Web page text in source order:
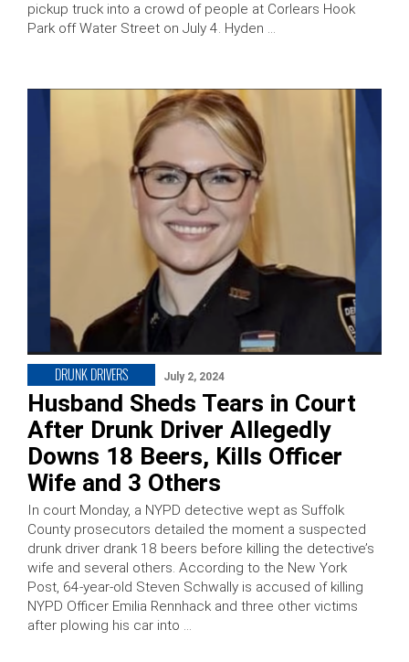
pickup truck into a crowd of people at Corlears Hook
Park off Water Street on July 4. Hyden …
DRUNK DRIVERS July 2, 2024
Husband Sheds Tears in Court
After Drunk Driver Allegedly
Downs 18 Beers, Kills Officer
Wife and 3 Others
In court Monday, a NYPD detective wept as Suffolk
County prosecutors detailed the moment a suspected
drunk driver drank 18 beers before killing the detective’s
wife and several others. According to the New York
Post, 64-year-old Steven Schwally is accused of killing
NYPD Officer Emilia Rennhack and three other victims
after plowing his car into …